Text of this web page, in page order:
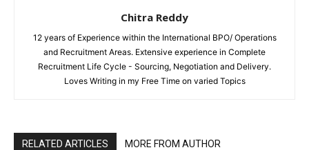
Chitra Reddy
12 years of Experience within the International BPO/ Operations
and Recruitment Areas. Extensive experience in Complete
Recruitment Life Cycle - Sourcing, Negotiation and Delivery.
Loves Writing in my Free Time on varied Topics
RELATED ARTICLES MORE FROM AUTHOR